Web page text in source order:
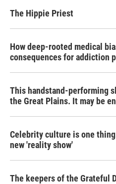
The Hippie Priest
How deep-rooted medical
consequences for addiction
This handstand-performing
the Great Plains. It may be
Celebrity culture is one
new 'reality show'
The keepers of the Grateful